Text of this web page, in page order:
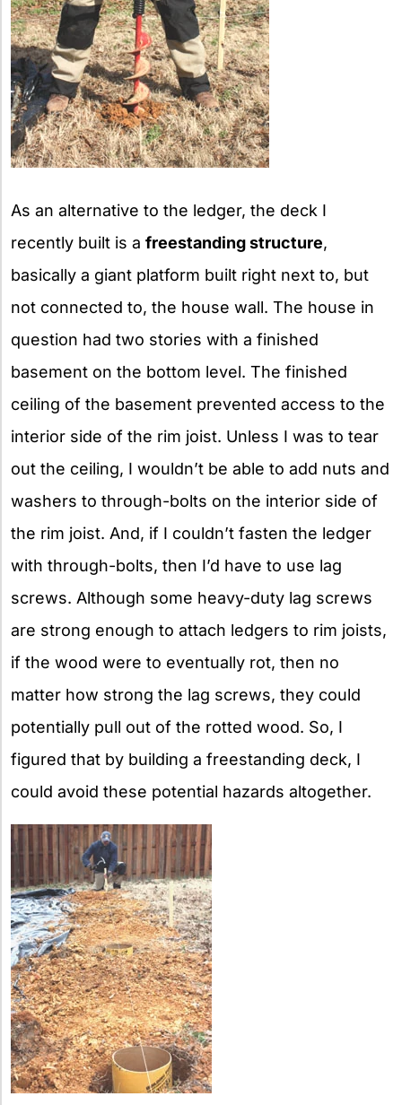
As an alternative to the ledger, the deck I
recently built is a freestanding structure,
basically a giant platform built right next to, but
not connected to, the house wall. The house in
question had two stories with a finished
basement on the bottom level. The finished
ceiling of the basement prevented access to the
interior side of the rim joist. Unless I was to tear
out the ceiling, I wouldn’t be able to add nuts and
washers to through-bolts on the interior side of
the rim joist. And, if I couldn’t fasten the ledger
with through-bolts, then I’d have to use lag
screws. Although some heavy-duty lag screws
are strong enough to attach ledgers to rim joists,
if the wood were to eventually rot, then no
matter how strong the lag screws, they could
potentially pull out of the rotted wood. So, I
figured that by building a freestanding deck, I
could avoid these potential hazards altogether.